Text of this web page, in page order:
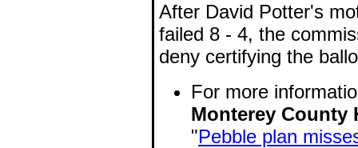
After David Potter's
failed 8 - 4, the
deny certifying the
For more
Monterey County
"Pebble plan